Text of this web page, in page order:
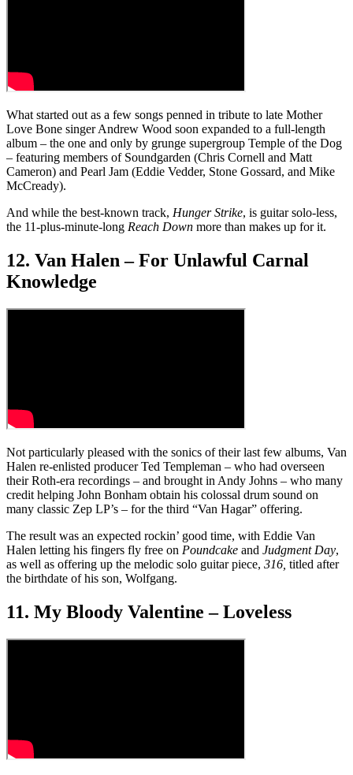
What started out as a few songs penned in tribute to late Mother
Love Bone singer Andrew Wood soon expanded to a full-length
album – the one and only by grunge supergroup Temple of the Dog
– featuring members of Soundgarden (Chris Cornell and Matt
Cameron) and Pearl Jam (Eddie Vedder, Stone Gossard, and Mike
McCready).
And while the best-known track, Hunger Strike, is guitar solo-less,
the 11-plus-minute-long Reach Down more than makes up for it.
12. Van Halen – For Unlawful Carnal
Knowledge
Not particularly pleased with the sonics of their last few albums, Van
Halen re-enlisted producer Ted Templeman – who had overseen
their Roth-era recordings – and brought in Andy Johns – who many
credit helping John Bonham obtain his colossal drum sound on
many classic Zep LP’s – for the third “Van Hagar” offering.
The result was an expected rockin’ good time, with Eddie Van
Halen letting his fingers fly free on Poundcake and Judgment Day,
as well as offering up the melodic solo guitar piece, 316, titled after
the birthdate of his son, Wolfgang.
11. My Bloody Valentine – Loveless